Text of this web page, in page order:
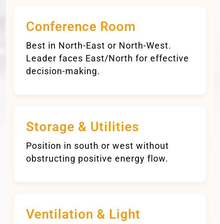
Conference Room
Best in North-East or North-West.
Leader faces East/North for effective
decision-making.
Storage & Utilities
Position in south or west without
obstructing positive energy flow.
Ventilation & Light